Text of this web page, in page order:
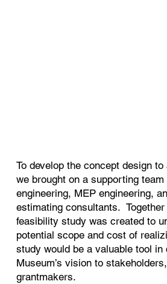
To develop the concept design
we brought on a supporting
engineering, MEP engineering,
estimating consultants.
feasibility study was created to
potential scope and cost of
study would be a valuable tool in
Museum’s vision to
grantmakers.